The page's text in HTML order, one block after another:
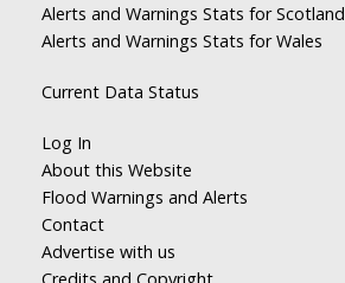
Alerts and Warnings Stats for Scotland
Alerts and Warnings Stats for Wales
Current Data Status
Log In
About this Website
Flood Warnings and Alerts
Contact
Advertise with us